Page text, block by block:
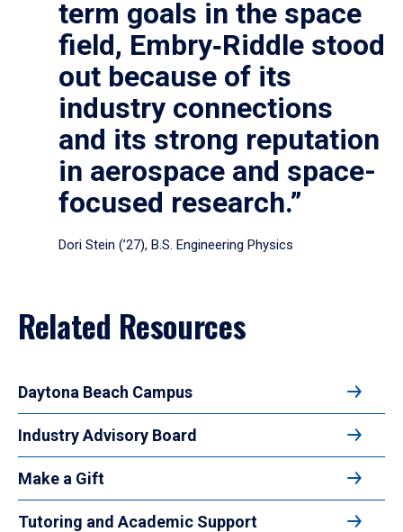
term goals in the space
field, Embry‑Riddle stood
out because of its
industry connections
and its strong reputation
in aerospace and space-
focused research.”
Dori Stein (’27), B.S. Engineering Physics
Related Resources
Daytona Beach Campus
Industry Advisory Board
Make a Gift
Tutoring and Academic Support